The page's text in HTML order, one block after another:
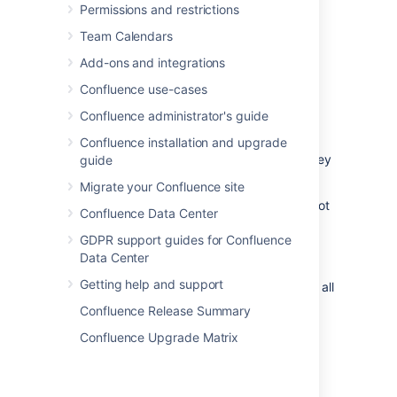
Permissions and restrictions
Team Calendars
Add-ons and integrations
Confluence use-cases
Confluence administrator's guide
Confluence installation and upgrade
guide
Migrate your Confluence site
Confluence Data Center
GDPR support guides for Confluence
Data Center
Getting help and support
Confluence Release Summary
Confluence Upgrade Matrix
More options
> Delete.
Choose
Also delete child pages
We'll warn you of any issues, such as
incoming links that will break.
The pages will be sent to the trash, where they
Any pages that are restricted (that you are not
allowed to see or delete) will not be deleted
and will move up to the nearest parent page.
can’t delete hierarchies, even if they created all
of the pages in the hierarchy.
Delete an unpublished page